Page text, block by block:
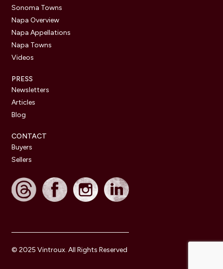
Sonoma Towns
Napa Overview
Napa Appellations
Napa Towns
Videos
PRESS
Newsletters
Articles
Blog
CONTACT
Buyers
Sellers
© 2025 Vintroux. All Rights Reserved